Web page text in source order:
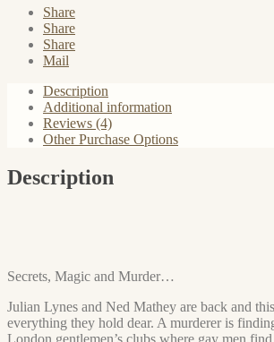
Share
Share
Share
Mail
Description
Additional information
Reviews (4)
Other Purchase Options
Description
Secrets, Magic and Murder…
Julian Lynes and Ned Mathey are back and
everything they hold dear. A murderer is
London gentlemen’s clubs where gay men